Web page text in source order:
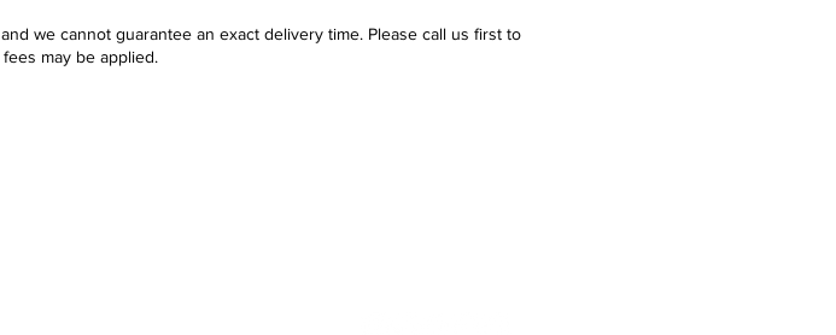
we cannot guarantee an exact delivery time. Please call us first to
may be applied.